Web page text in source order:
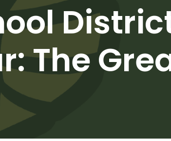
The